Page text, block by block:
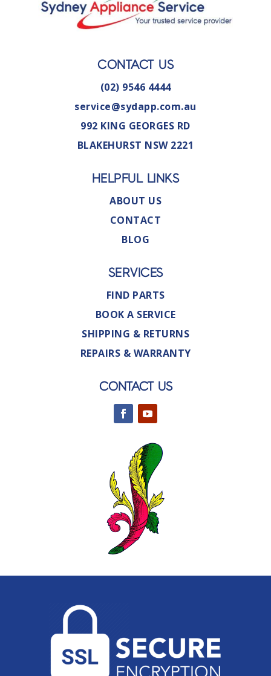
CONTACT US
(02) 9546 4444
service@sydapp.com.au
992 KING GEORGES RD
BLAKEHURST NSW 2221
HELPFUL LINKS
ABOUT US
CONTACT
BLOG
SERVICES
FIND PARTS
BOOK A SERVICE
SHIPPING & RETURNS
REPAIRS & WARRANTY
CONTACT US